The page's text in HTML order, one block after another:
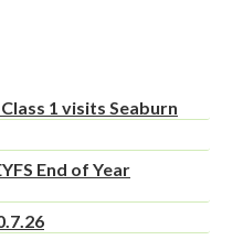
1 visits Seaburn
End of Year